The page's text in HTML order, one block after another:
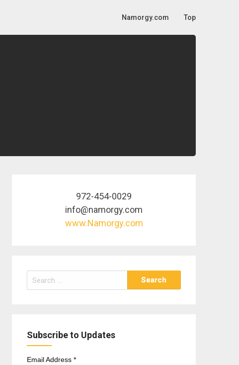
Namorgy.com Top
972-454-0029
info@namorgy.com
www.Namorgy.com
Search
for:
Subscribe to Updates
Email Address*